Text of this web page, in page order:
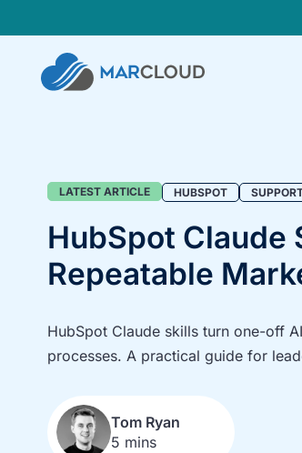
Blog
LATEST ARTICLE HUBSPOT
HubSpot Claude
Repeatable
HubSpot Claude skills turn one-off
processes. A practical guide for
Tom Ryan
5 mins